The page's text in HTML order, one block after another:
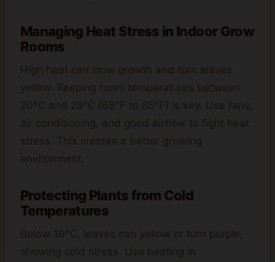
Managing Heat Stress in Indoor Grow
Rooms
High heat can slow growth and turn leaves
yellow. Keeping room temperatures between
20°C and 28°C (68°F to 85°F) is key. Use fans,
air conditioning, and good airflow to fight heat
stress. This creates a better growing
environment.
Protecting Plants from Cold
Temperatures
Below 10°C, leaves can yellow or turn purple,
showing cold stress. Use heating in